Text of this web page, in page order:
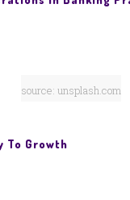
source: unsplash.com
To Growth